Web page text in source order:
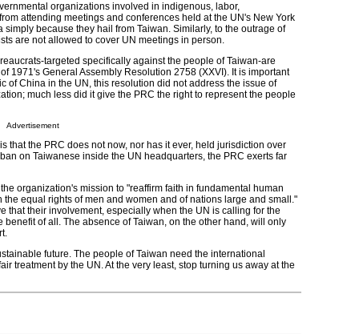
organizations involved in indigenous, labor,
attending meetings and conferences held at the UN's New York
because they hail from Taiwan. Similarly, to the outrage of
are not allowed to cover UN meetings in person.
targeted specifically against the people of Taiwan-are
1971's General Assembly Resolution 2758 (XXVI). It is important
of China in the UN, this resolution did not address the issue of
much less did it give the PRC the right to represent the people
Advertisement
that the PRC does not now, nor has it ever, held jurisdiction over
on Taiwanese inside the UN headquarters, the PRC exerts far
organization's mission to "reaffirm faith in fundamental human
equal rights of men and women and of nations large and small."
that their involvement, especially when the UN is calling for the
of all. The absence of Taiwan, on the other hand, will only
future. The people of Taiwan need the international
treatment by the UN. At the very least, stop turning us away at the